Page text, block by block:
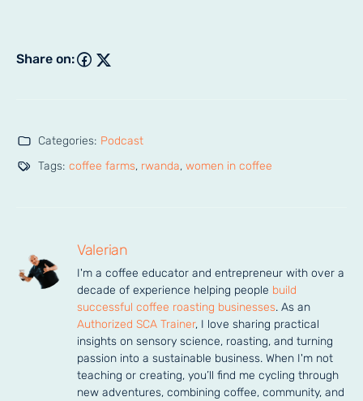
Share on:
Categories: Podcast
Tags: coffee farms, rwanda, women in coffee
Valerian
I'm a coffee educator and entrepreneur with over a
decade of experience helping people build
successful coffee roasting businesses
Authorized SCA Trainer, I love sharing practical
insights on sensory science, roasting, and turning
passion into a sustainable business. When I'm not
teaching or creating, you’ll find me cycling through
new adventures, combining coffee, community, and